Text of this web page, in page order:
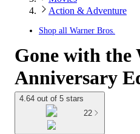
Action & Adventure
Shop all Warner Bros.
Gone with the
Anniversary
4.64 out of 5 stars
22